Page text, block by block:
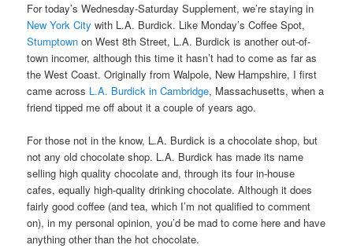
For today’s Wednesday-Saturday Supplement, we’re staying in
New York City with L.A. Burdick. Like Monday’s Coffee Spot,
Stumptown on West 8th Street, L.A. Burdick is another out-of-
town incomer, although this time it hasn’t had to come as far as
the West Coast. Originally from Walpole, New Hampshire, I first
came across L.A. Burdick in Cambridge, Massachusetts, when a
friend tipped me off about it a couple of years ago.
For those not in the know, L.A. Burdick is a chocolate shop, but
not any old chocolate shop. L.A. Burdick has made its name
selling high quality chocolate and, through its four in-house
cafes, equally high-quality drinking chocolate. Although it does
fairly good coffee (and tea, which I’m not qualified to comment
on), in my personal opinion, you’d be mad to come here and have
anything other than the hot chocolate.